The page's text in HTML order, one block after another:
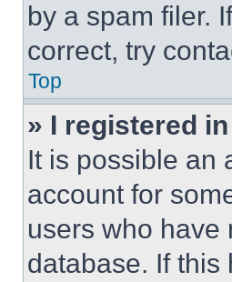
by a spam filer.
correct, try
Top
» I registered
It is possible an
account for
users who have
database. If